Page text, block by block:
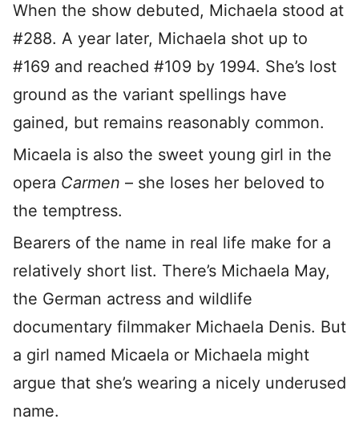
When the show debuted, Michaela stood at
#288. A year later, Michaela shot up to
#169 and reached #109 by 1994. She’s lost
ground as the variant spellings have
gained, but remains reasonably common.
Micaela is also the sweet young girl in the
opera Carmen – she loses her beloved to
the temptress.
Bearers of the name in real life make for a
relatively short list. There’s Michaela May,
the German actress and wildlife
documentary filmmaker Michaela Denis. But
a girl named Micaela or Michaela might
argue that she’s wearing a nicely underused
name.